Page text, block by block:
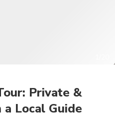
Private &
Local Guide